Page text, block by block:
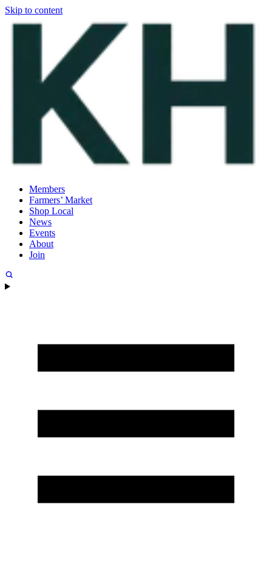
Skip to content
Members
Farmers’ Market
Shop Local
News
Events
About
Join